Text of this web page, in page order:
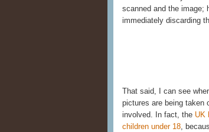
scanned and the image;
immediately discarding
That said, I can see
pictures are being taken
involved. In fact, the UK
children under 18 ,